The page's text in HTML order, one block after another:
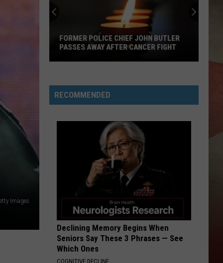
Images
Chief
John
FORMER POLICE CHIEF JOHN BUTLER
PASSES AWAY AFTER CANCER FIGHT
RECOMMENDED
Declining Memory Begins When
Seniors Say These 3 Phrases — See
Which Ones
COGNITIVE DECLINE